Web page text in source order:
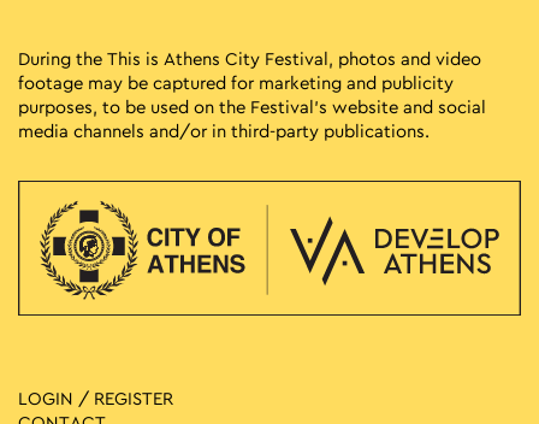
During the This is Athens City Festival, photos and video
footage may be captured for marketing and publicity
purposes, to be used on the Festival’s website and social
media channels and/or in third-party publications.
LOGIN / REGISTER